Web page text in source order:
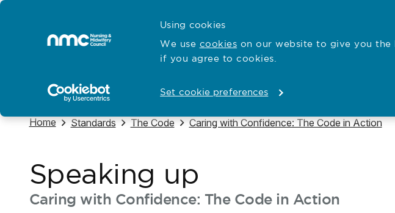
Using cookies
We use cookies on our website to give you the
if you agree to cookies.
Set cookie preferences
Home
Open
Hubs for Open
Standards and education Open
Registration
Navigate to
Home Navigate to
Standards Navigate to
The Code Navigate to
Caring with Confidence: The Code in Action
Speaking up
Caring with Confidence: The Code in Action